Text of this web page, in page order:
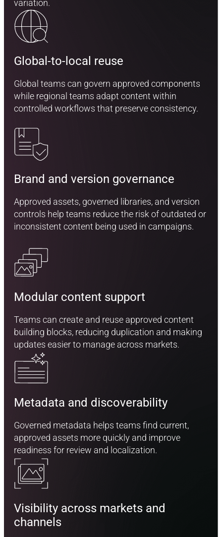
variation.
Global-to-local reuse
Global teams can govern approved components
while regional teams adapt content within
controlled workflows that preserve consistency.
Brand and version governance
Approved assets, governed libraries, and version
controls help teams reduce the risk of outdated or
inconsistent content being used in campaigns.
Modular content support
Teams can create and reuse approved content
building blocks, reducing duplication and making
updates easier to manage across markets.
Metadata and discoverability
Governed metadata helps teams find current,
approved assets more quickly and improve
readiness for review and localization.
Visibility across markets and
channels